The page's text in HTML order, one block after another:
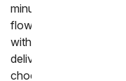
minute can be tough.
flower cake delivery,
with candles on top
delivery which has a
chocolate cake to